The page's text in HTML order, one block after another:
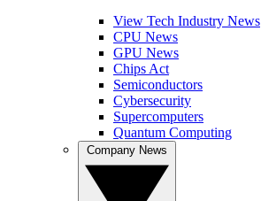
View Tech Industry News
CPU News
GPU News
Chips Act
Semiconductors
Cybersecurity
Supercomputers
Quantum Computing